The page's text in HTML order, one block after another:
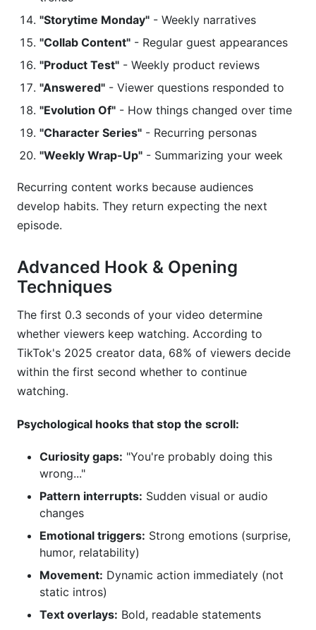
"Storytime Monday" - Weekly narratives
"Collab Content" - Regular guest appearances
"Product Test" - Weekly product reviews
"Answered" - Viewer questions responded to
"Evolution Of" - How things changed over time
"Character Series" - Recurring personas
"Weekly Wrap-Up" - Summarizing your week
Recurring content works because audiences
develop habits. They return expecting the next
episode.
Advanced Hook & Opening
Techniques
The first 0.3 seconds of your video determine
whether viewers keep watching. According to
TikTok's 2025 creator data, 68% of viewers decide
within the first second whether to continue
watching.
Psychological hooks that stop the scroll:
Curiosity gaps: "You're probably doing this
wrong..."
Pattern interrupts: Sudden visual or audio
changes
Emotional triggers: Strong emotions (surprise,
humor, relatability)
Movement: Dynamic action immediately (not
static intros)
Text overlays: Bold, readable statements